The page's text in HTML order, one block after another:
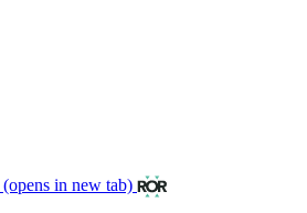
(opens in new tab)